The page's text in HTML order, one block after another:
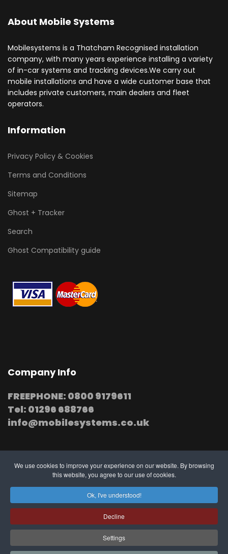
We use cookies to improve your experience on our website. By browsing
this website, you agree to our use of cookies.
Ok, I've understood!
Decline
Settings
About Mobile Systems
Mobilesystems is a Thatcham Recognised installation
company, with many years experience installing a variety
of in-car systems and tracking devices.We carry out
mobile installations and have a wide customer base that
includes private customers, main dealers and fleet
operators.
Information
Privacy Policy & Cookies
Terms and Conditions
Sitemap
Ghost + Tracker
Search
Ghost Compatibility guide
Company Info
FREEPHONE: 0800 9179611
Tel: 01296 688766
info@mobilesystems.co.uk
© 2025 MobileSystems
Arrange mobile installation
at your premises
Southern, Midland and Northern based